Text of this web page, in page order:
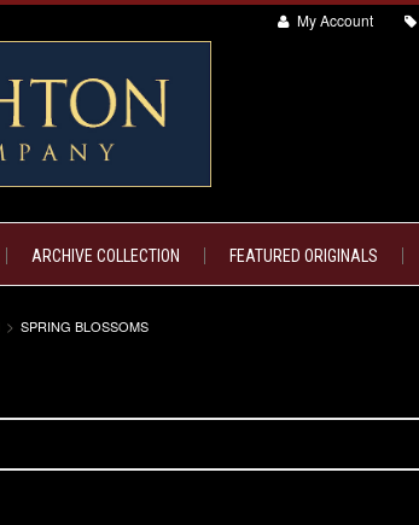
My Account
ARCHIVE COLLECTION FEATURED ORIGINALS
SPRING BLOSSOMS